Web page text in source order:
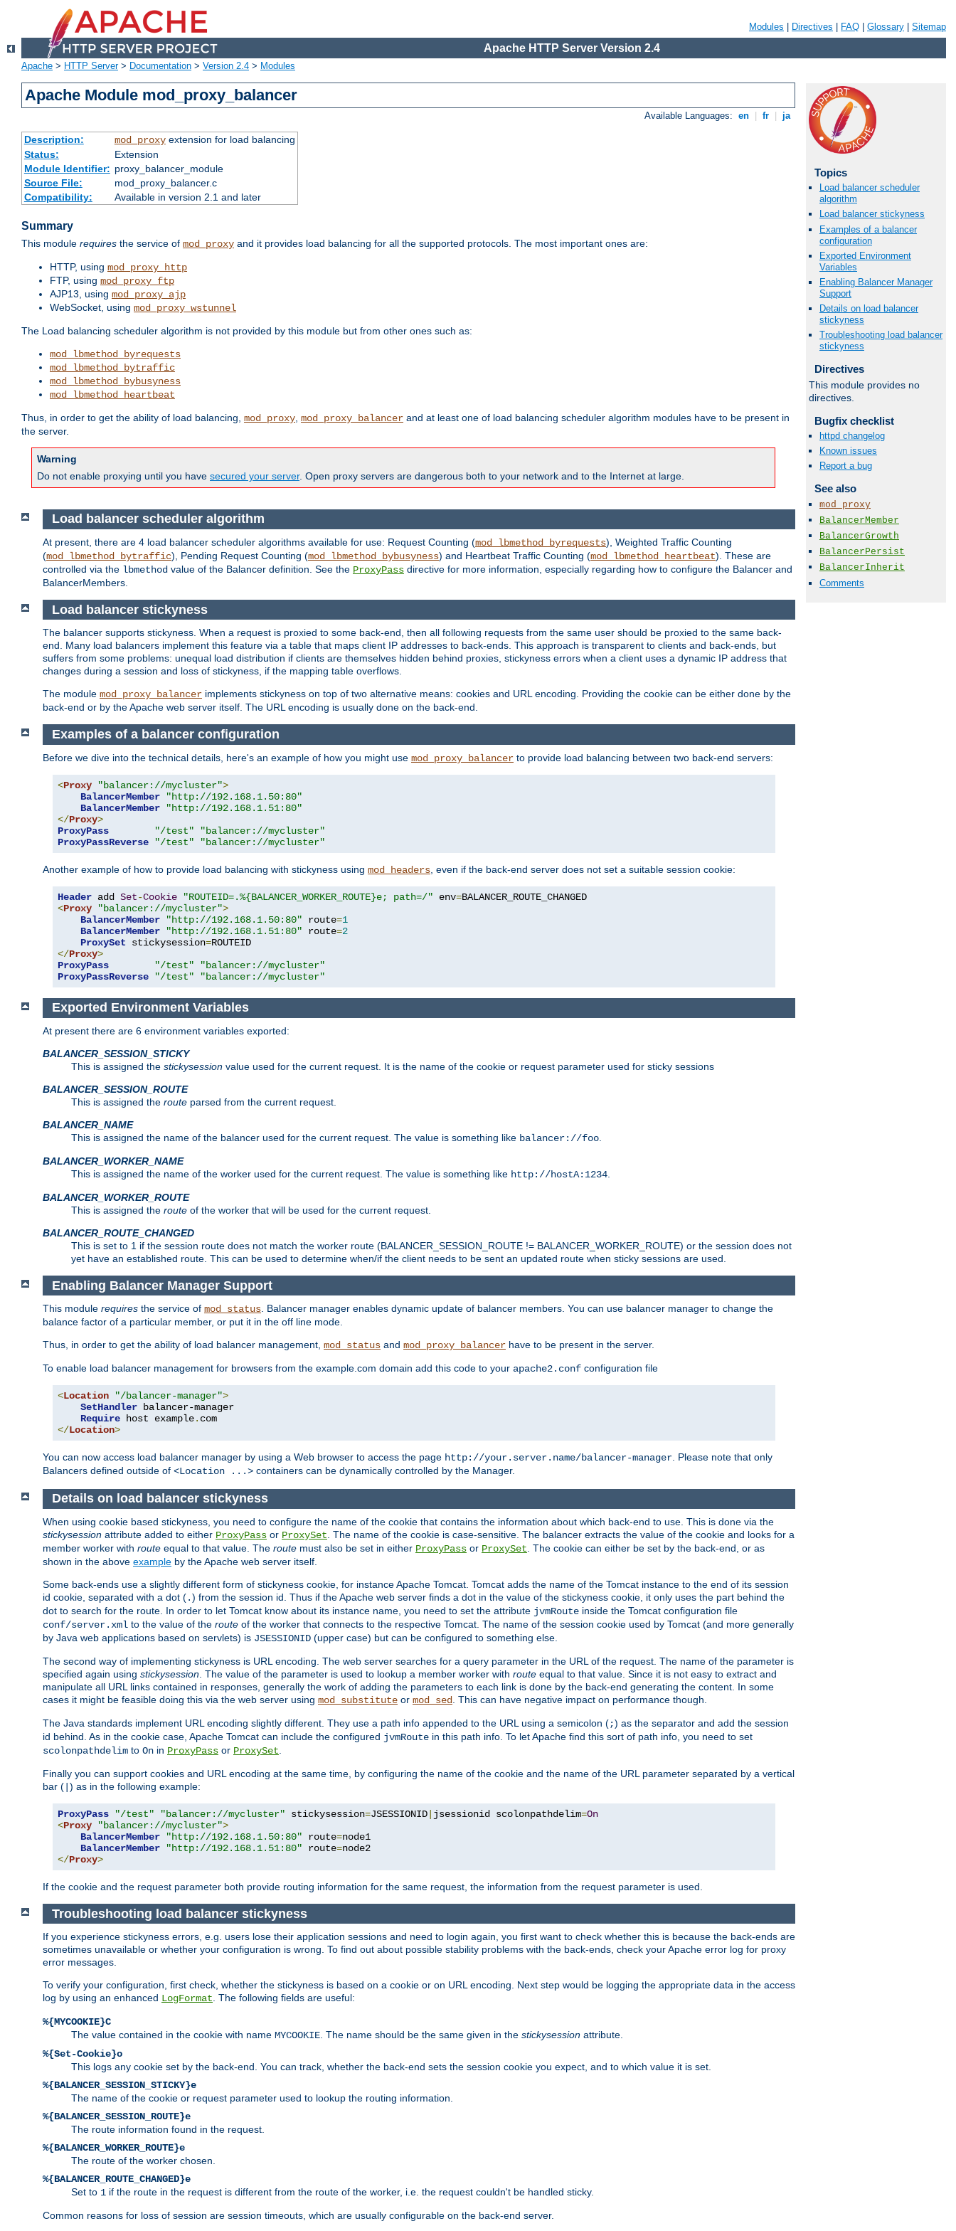
Modules Directives FAQ Glossary Sitemap
Apache HTTP Server Version 2.4
Apache > HTTP Server> Documentation > Version 2.4 > Modules
Apache Module mod_proxy_balancer
Available Languages: en fr ja
Description: mod_proxyextension for load balancing
Status:
Extension
Module Identifier: proxy_balancer_module
Source File:
mod_proxy_balancer.c
Compatibility:
Available in version 2.1 and later
Summary
This module requires the service of mod_proxy and it provides load balancing for all the supported protocols. The most important ones are:
HTTP, using mod_proxy_http
FTP, using mod_proxy_ftp
AJP13, using mod_proxy_ajp
WebSocket, using mod_proxy_wstunnel
The Load balancing scheduler algorithm is not provided by this module but from other ones such as:
mod_lbmethod_byrequests
mod_lbmethod_bytraffic
mod_lbmethod_bybusyness
mod_lbmethod_heartbeat
Thus, in order to get the ability of load balancing, mod_proxy, mod_proxy_balancer and at least one of load balancing scheduler algorithm modules have to be present in
the server.
Warning
Do not enable proxying until you have secured your server. Open proxy servers are dangerous both to your network and to the Internet at large.
Topics
Load balancer scheduler
algorithm
Load balancer stickyness
Examples of a balancer
configuration
Exported Environment
Variables
Enabling Balancer Manager
Support
Details on load balancer
stickyness
Troubleshooting load balancer
stickyness
Directives
This module provides no
directives.
Bugfix checklist
httpd changelog
Known issues
Report a bug
See also
mod_proxy
BalancerMember
BalancerGrowth
BalancerPersist
BalancerInherit
Comments
Load balancer scheduler algorithm
At present, there are 4 load balancer scheduler algorithms available for use: Request Counting (mod_lbmethod_byrequests), Weighted Traffic Counting
(mod_lbmethod_bytraffic), Pending Request Counting (mod_lbmethod_bybusyness) and Heartbeat Traffic Counting (mod_lbmethod_heartbeat). These are
controlled via the lbmethod value of the Balancer definition. See the ProxyPass directive for more information, especially regarding how to configure the Balancer and
BalancerMembers.
Load balancer stickyness
The balancer supports stickyness. When a request is proxied to some back-end, then all following requests from the same user should be proxied to the same back-
end. Many load balancers implement this feature via a table that maps client IP addresses to back-ends. This approach is transparent to clients and back-ends, but
suffers from some problems: unequal load distribution if clients are themselves hidden behind proxies, stickyness errors when a client uses a dynamic IP address that
changes during a session and loss of stickyness, if the mapping table overflows.
The module mod_proxy_balancer implements stickyness on top of two alternative means: cookies and URL encoding. Providing the cookie can be either done by the
back-end or by the Apache web server itself. The URL encoding is usually done on the back-end.
Examples of a balancer configuration
Before we dive into the technical details, here's an example of how you might use mod_proxy_balancer to provide load balancing between two back-end servers:
<Proxy "balancer://mycluster">
BalancerMember
"http://192.168.1.50:80"
BalancerMember
"http://192.168.1.51:80"
</Proxy>
ProxyPass
"/test"
"balancer://mycluster"
ProxyPassReverse
"/test" "balancer://mycluster"
Another example of how to provide load balancing with stickyness using mod_headers , even if the back-end server does not set a suitable session cookie:
Header add Set-Cookie "ROUTEID=.%{BALANCER_WORKER_ROUTE}e; path=/" env=
<Proxy "balancer://mycluster">
BalancerMember
"http://192.168.1.50:80" route=1
BalancerMember
"http://192.168.1.51:80" route=2
ProxySet stickysession=
</Proxy>
ProxyPass
"/test"
"balancer://mycluster"
ProxyPassReverse
"/test" "balancer://mycluster"
Exported Environment Variables
At present there are 6 environment variables exported:
BALANCER_SESSION_STICKY
This is assigned the stickysession value used for the current request. It is the name of the cookie or request parameter used for sticky sessions
BALANCER_SESSION_ROUTE
This is assigned the route parsed from the current request.
BALANCER_NAME
This is assigned the name of the balancer used for the current request. The value is something like balancer://foo
BALANCER_WORKER_NAME
This is assigned the name of the worker used for the current request. The value is something like http://hostA:1234
BALANCER_WORKER_ROUTE
This is assigned the route of the worker that will be used for the current request.
BALANCER_ROUTE_CHANGED
This is set to 1 if the session route does not match the worker route (BALANCER_SESSION_ROUTE != BALANCER_WORKER_ROUTE) or the session does not
yet have an established route. This can be used to determine when/if the client needs to be sent an updated route when sticky sessions are used.
Enabling Balancer Manager Support
This module requires the service of mod_status. Balancer manager enables dynamic update of balancer members. You can use balancer manager to change the
balance factor of a particular member, or put it in the off line mode.
Thus, in order to get the ability of load balancer management, mod_status and mod_proxy_balancer have to be present in the server.
To enable load balancer management for browsers from the example.com domain add this code to your apache2.conf configuration file
<Location "/balancer-manager">
SetHandler balancer-manager
Require host example.
</Location>
You can now access load balancer manager by using a Web browser to access the page http://your.server.name/balancer-manager. Please note that only
Balancers defined outside of <Location ...> containers can be dynamically controlled by the Manager.
Details on load balancer stickyness
When using cookie based stickyness, you need to configure the name of the cookie that contains the information about which back-end to use. This is done via the
stickysession attribute added to either ProxyPass or ProxySet . The name of the cookie is case-sensitive. The balancer extracts the value of the cookie and looks for a
member worker with route equal to that value. The route must also be set in either ProxyPass or ProxySet . The cookie can either be set by the back-end, or as
shown in the above example by the Apache web server itself.
Some back-ends use a slightly different form of stickyness cookie, for instance Apache Tomcat. Tomcat adds the name of the Tomcat instance to the end of its session
id cookie, separated with a dot (.) from the session id. Thus if the Apache web server finds a dot in the value of the stickyness cookie, it only uses the part behind the
dot to search for the route. In order to let Tomcat know about its instance name, you need to set the attribute jvmRoute inside the Tomcat configuration file
conf/server.xml to the value of the route of the worker that connects to the respective Tomcat. The name of the session cookie used by Tomcat (and more generally
by Java web applications based on servlets) is JSESSIONID (upper case) but can be configured to something else.
The second way of implementing stickyness is URL encoding. The web server searches for a query parameter in the URL of the request. The name of the parameter is
specified again using stickysession . The value of the parameter is used to lookup a member worker with route equal to that value. Since it is not easy to extract and
manipulate all URL links contained in responses, generally the work of adding the parameters to each link is done by the back-end generating the content. In some
cases it might be feasible doing this via the web server using mod_substitute or mod_sed . This can have negative impact on performance though.
The Java standards implement URL encoding slightly different. They use a path info appended to the URL using a semicolon (;) as the separator and add the session
id behind. As in the cookie case, Apache Tomcat can include the configured jvmRoute in this path info. To let Apache find this sort of path info, you need to set
scolonpathdelim to On in ProxyPass or ProxySet
Finally you can support cookies and URL encoding at the same time, by configuring the name of the cookie and the name of the URL parameter separated by a vertical
bar ( ) as in the following example:
ProxyPass "/test" "balancer://mycluster" stickysession=JSESSIONID jsessionid scolonpathdelim=On
<Proxy "balancer://mycluster">
BalancerMember
"http://192.168.1.50:80" route=node1
BalancerMember
"http://192.168.1.51:80" route=
</Proxy>
If the cookie and the request parameter both provide routing information for the same request, the information from the request parameter is used.
Troubleshooting load balancer stickyness
If you experience stickyness errors, e.g. users lose their application sessions and need to login again, you first want to check whether this is because the back-ends are
sometimes unavailable or whether your configuration is wrong. To find out about possible stability problems with the back-ends, check your Apache error log for proxy
error messages.
To verify your configuration, first check, whether the stickyness is based on a cookie or on URL encoding. Next step would be logging the appropriate data in the access
log by using an enhanced LogFormat . The following fields are useful:
%{MYCOOKIE}C
The value contained in the cookie with name MYCOOKIE . The name should be the same given in the stickysession attribute.
%{Set-Cookie}o
This logs any cookie set by the back-end. You can track, whether the back-end sets the session cookie you expect, and to which value it is set.
%{BALANCER_SESSION_STICKY}e
The name of the cookie or request parameter used to lookup the routing information.
%{BALANCER_SESSION_ROUTE}e
The route information found in the request.
%{BALANCER_WORKER_ROUTE}e
The route of the worker chosen.
%{BALANCER_ROUTE_CHANGED}e
Set to 1 if the route in the request is different from the route of the worker, i.e. the request couldn't be handled sticky.
Common reasons for loss of session are session timeouts, which are usually configurable on the back-end server.